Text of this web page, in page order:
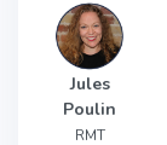
Jules
Poulin
RMT